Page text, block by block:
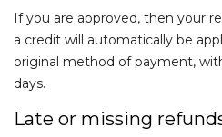
If you are approved, then your
a credit will automatically be
original method of payment,
days.
Late or missing